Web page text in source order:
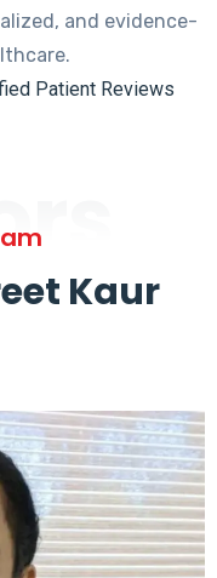
and evidence-
Patient Reviews
Kaur